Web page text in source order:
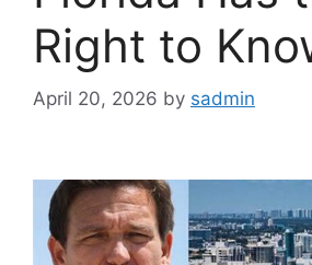
Right to
April 20, 2026 by sadmin